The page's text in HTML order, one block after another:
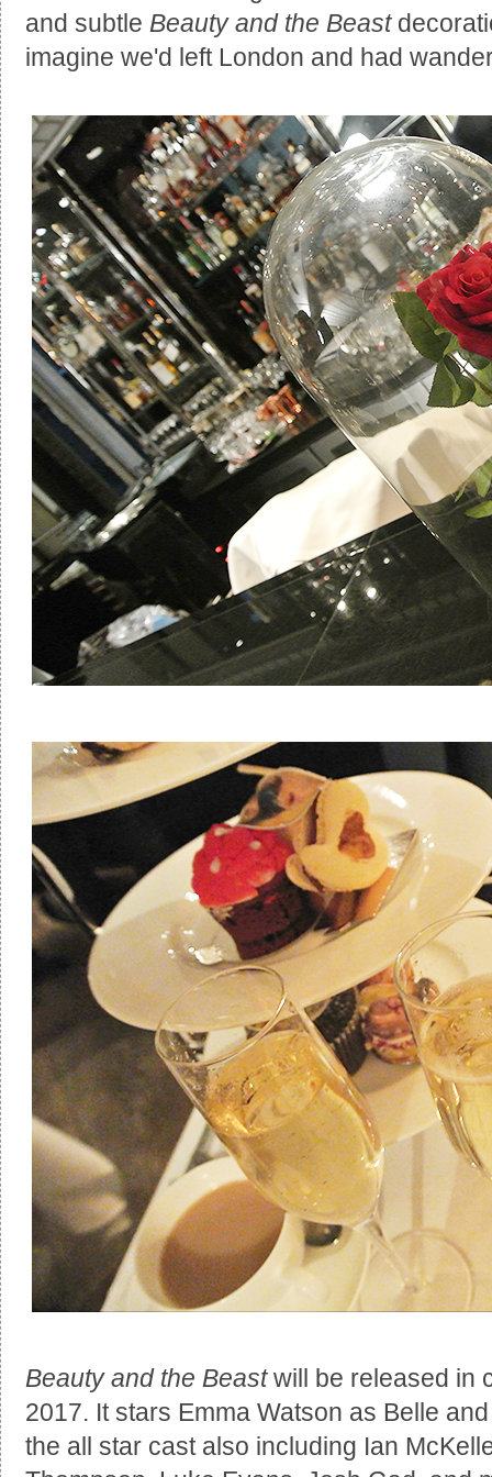
and subtle Beauty and the Beast
imagine we'd left London and had
Beauty and the Beastwill be released in
2017. It stars Emma Watson as Belle
the all star cast also including Ian